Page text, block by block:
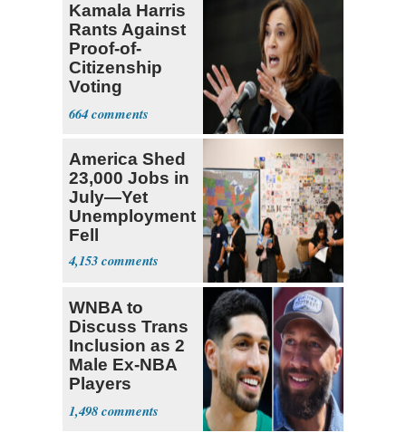
Kamala Harris
Rants Against
Proof-of-
Citizenship
Voting
Requirement
664
America Shed
23,000 Jobs in
July—Yet
Unemployment
Fell
4,153
WNBA to
Discuss Trans
Inclusion as 2
Male Ex-NBA
Players
Declare for
Draft
1,498